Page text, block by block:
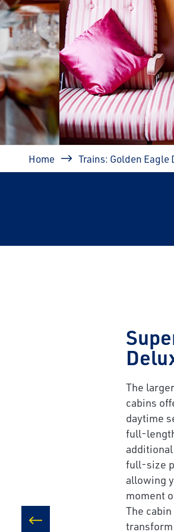
prev
Breadcrumb
Home Trains: Golden Eagle
The
cabins
daytime
full-
full-size
allowing
moment
The